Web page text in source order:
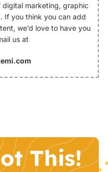
marketing, graphic
If you think you can add
we’d love to have you
us at
This!